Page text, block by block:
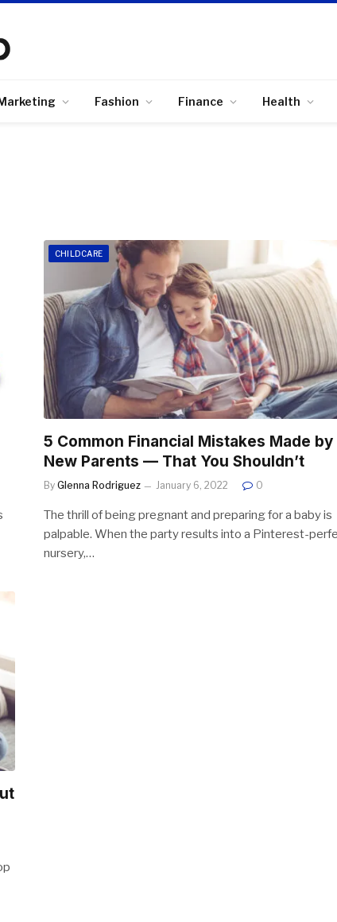
Fashion Finance Health
CHILDCARE
5 Common Financial Mistakes Made by
New Parents — That You Shouldn’t
By Glenna Rodriguez January 6, 2022 0
The thrill of being pregnant and preparing for a baby is
palpable. When the party results into a Pinterest-
nursery,…